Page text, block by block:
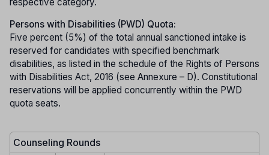
Persons with Disabilities (PWD) Quota:
Five percent (5%) of the total annual sanctioned intake is
reserved for candidates with specified benchmark
disabilities, as listed in the schedule of the Rights of Persons
with Disabilities Act, 2016 (see Annexure – D). Constitutional
reservations will be applied concurrently within the PWD
quota seats.
Counseling Rounds